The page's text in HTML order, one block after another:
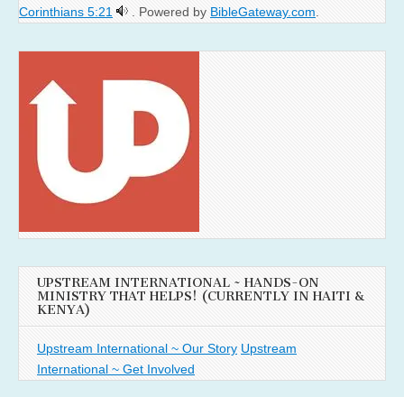
Corinthians 5:21
. Powered by BibleGateway.com
UPSTREAM INTERNATIONAL ~ HANDS-ON
MINISTRY THAT HELPS! (CURRENTLY IN HAITI &
KENYA)
Upstream International ~ Our Story Upstream
International ~ Get Involved